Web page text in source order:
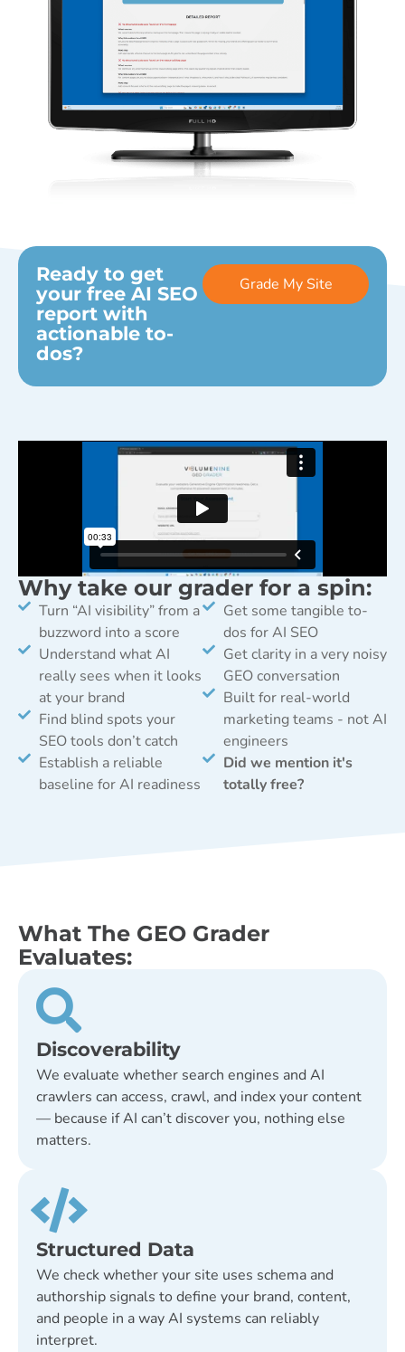
Ready to get
your free AI SEO
report with
actionable to-
dos?
Grade My Site
Why take our grader for a spin:
Turn “AI visibility” from a
buzzword into a score
Understand what AI
really sees when it looks
at your brand
Find blind spots your
SEO tools don’t catch
Establish a reliable
baseline for AI readiness
Get some tangible to-
dos for AI SEO
Get clarity in a very noisy
GEO conversation
Built for real-world
marketing teams - not AI
engineers
Did we mention it's
totally free?
What The GEO Grader
Evaluates:
Discoverability
We evaluate whether search engines and AI
crawlers can access, crawl, and index your content
— because if AI can’t discover you, nothing else
matters.
Structured Data
We check whether your site uses schema and
authorship signals to define your brand, content,
and people in a way AI systems can reliably
interpret.